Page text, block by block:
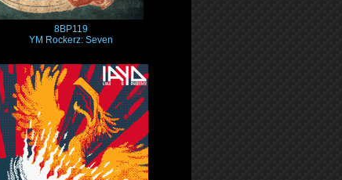
8BP119
YM Rockerz: Seven